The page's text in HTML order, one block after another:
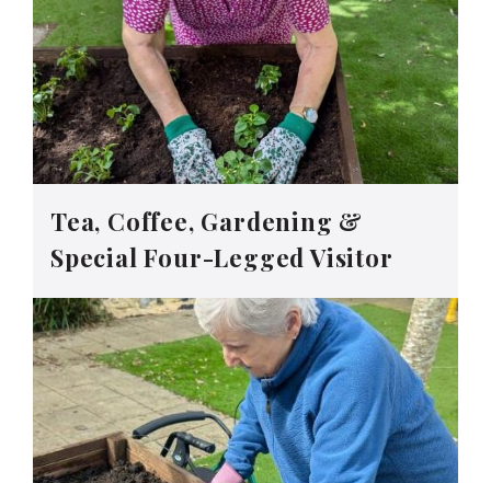
Tea, Coffee, Gardening &
Special Four-Legged Visitor